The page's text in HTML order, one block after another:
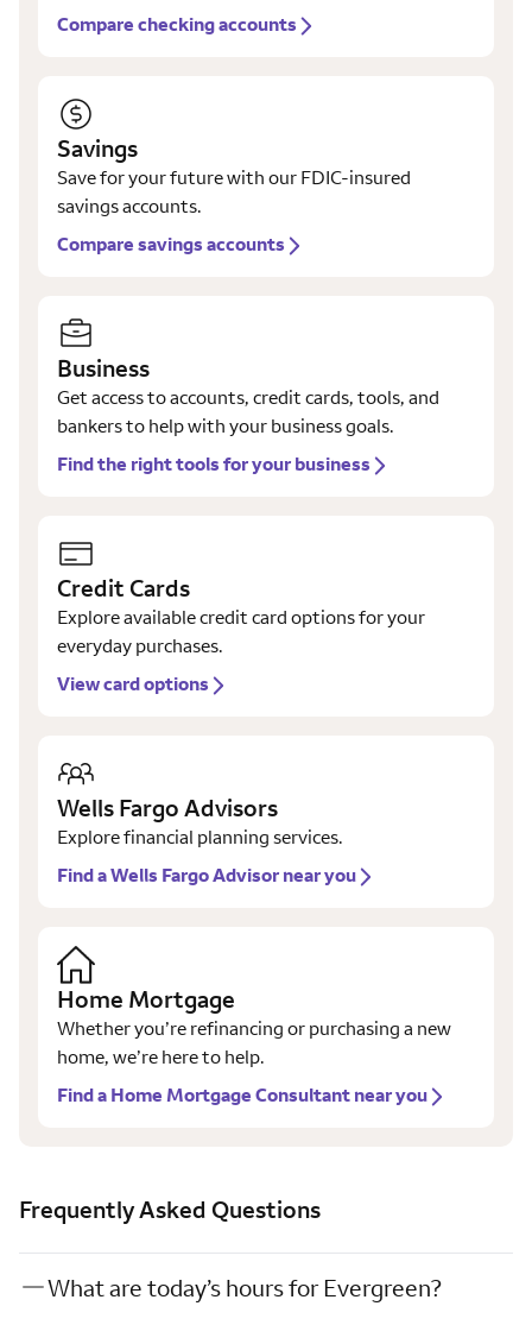
Compare checking accounts
Savings
Save for your future with our FDIC-insured
savings accounts.
Compare savings accounts
Business
Get access to accounts, credit cards, tools, and
bankers to help with your business goals.
Find the right tools for your business
Credit Cards
Explore available credit card options for your
everyday purchases.
View card options
Wells Fargo Advisors
Explore financial planning services.
Find a Wells Fargo Advisor near you
Home Mortgage
Whether you’re refinancing or purchasing a new
home, we’re here to help.
Find a Home Mortgage Consultant near you
Frequently Asked Questions
What are today’s hours for Evergreen?